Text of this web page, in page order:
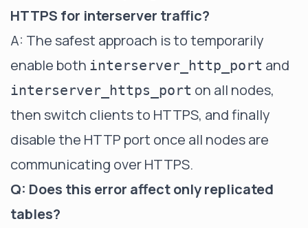
HTTPS for interserver traffic?
A: The safest approach is to temporarily
enable both interserver_http_port and
interserver_https_port on all nodes,
then switch clients to HTTPS, and finally
disable the HTTP port once all nodes are
communicating over HTTPS.
Q: Does this error affect only replicated
tables?